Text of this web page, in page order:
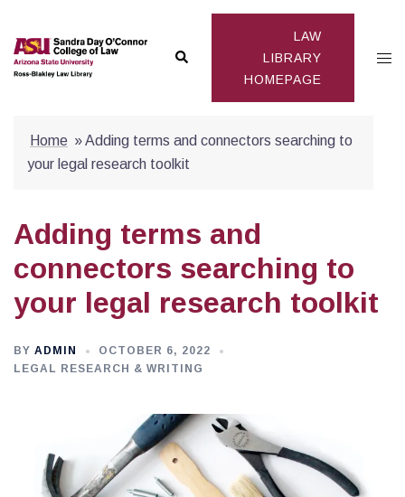
content
Search
LAW
LIBRARY
HOMEPAGE
Home »Adding terms and connectors searching to
your legal research toolkit
Adding terms and
connectors searching to
your legal research toolkit
BY ADMIN
OCTOBER 6, 2022
LEGAL RESEARCH & WRITING